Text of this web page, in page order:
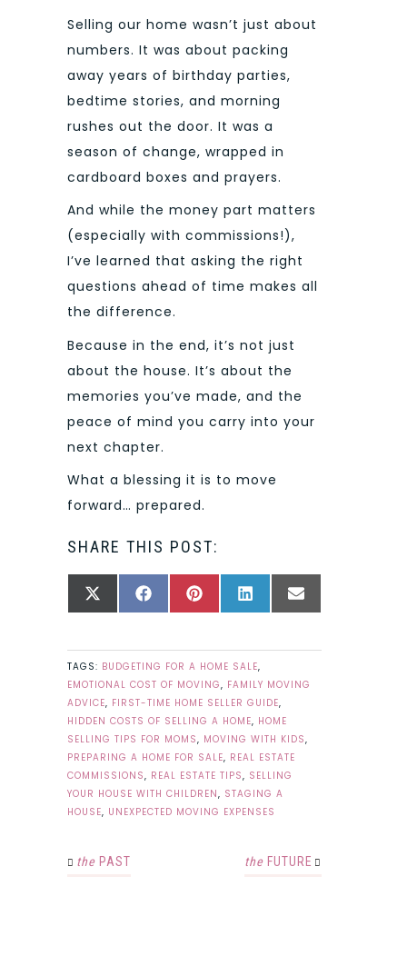
Selling our home wasn’t just about
numbers. It was about packing
away years of birthday parties,
bedtime stories, and morning
rushes out the door. It was a
season of change, wrapped in
cardboard boxes and prayers.
And while the money part matters
(especially with commissions!),
I’ve learned that asking the right
questions ahead of time makes all
the difference.
Because in the end, it’s not just
about the house. It’s about the
memories you’ve made, and the
peace of mind you carry into your
next chapter.
What a blessing it is to move
forward… prepared.
SHARE THIS POST:
SHARE
X
SHARE
FACEBOOKSHARE
PINTERESTSHARE
LINKEDINSHARE
EMAIL
TAGS: BUDGETING FOR A HOME SALE,
EMOTIONAL COST OF MOVING, FAMILY MOVING
ADVICE, FIRST-TIME HOME SELLER GUIDE,
HIDDEN COSTS OF SELLING A HOME, HOME
SELLING TIPS FOR MOMS, MOVING WITH KIDS,
PREPARING A HOME FOR SALE, REAL ESTATE
COMMISSIONS, REAL ESTATE TIPS, SELLING
YOUR HOUSE WITH CHILDREN, STAGING A
HOUSE, UNEXPECTED MOVING EXPENSES
the PAST the FUTURE